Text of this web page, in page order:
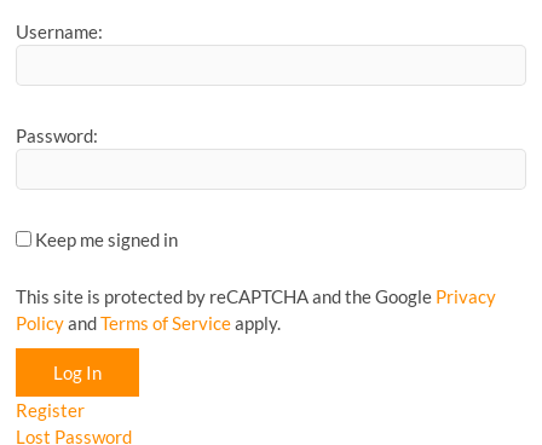
Username:
Password:
Keep me signed in
This site is protected by reCAPTCHA and the Google Privacy
PolicyandTerms of Serviceapply.
Log In
Register
Lost Password